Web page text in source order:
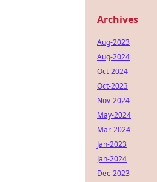
Archives
Aug-2023
Aug-2024
Oct-2024
Oct-2023
Nov-2024
May-2024
Mar-2024
Jan-2023
Jan-2024
Dec-2023